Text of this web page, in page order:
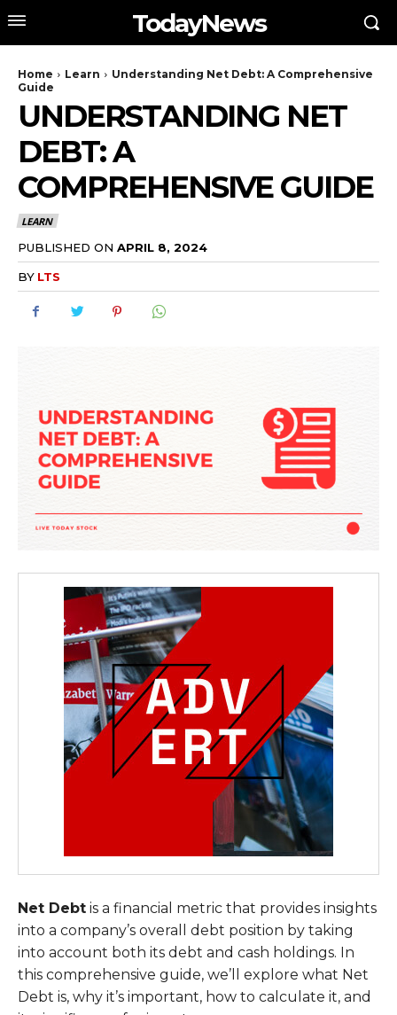
TodayNews
Home Learn
Understanding Net Debt: A Comprehensive
Guide
UNDERSTANDING NET
DEBT: A
COMPREHENSIVE GUIDE
LEARN
PUBLISHED ON APRIL 8, 2024
BY LTS
Net Debt is a financial metric that provides insights
into a company’s overall debt position by taking
into account both its debt and cash holdings. In
this comprehensive guide, we’ll explore what Net
Debt is, why it’s important, how to calculate it, and